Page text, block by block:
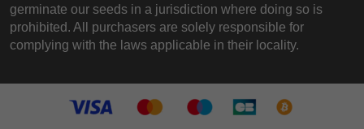
germinate our seeds in a jurisdiction where doing so is
prohibited. All purchasers are solely responsible for
complying with the laws applicable in their locality.